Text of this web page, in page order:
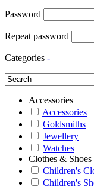
Password
Repeat password
Categories -
Accessories
Accessories
Goldsmiths
Jewellery
Watches
Clothes & Shoes
Children's
Children's